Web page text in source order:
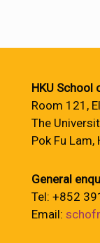
HKU School
Room 121,
The
Pok Fu Lam,
General
Tel: +852
Email: